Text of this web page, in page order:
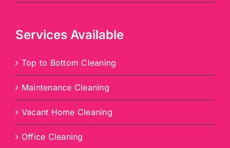
Services Available
Top to Bottom Cleaning
Maintenance Cleaning
Vacant Home Cleaning
Office Cleaning